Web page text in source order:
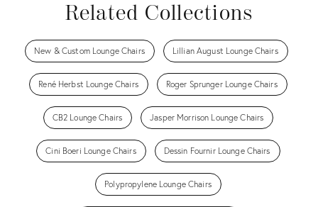
Related Collections
New & Custom Lounge Chairs Lillian August Lounge Chairs
René Herbst Lounge Chairs Roger Sprunger Lounge Chairs
CB2 Lounge Chairs Jasper Morrison Lounge Chairs
Cini Boeri Lounge Chairs Dessin Fournir Lounge Chairs
Polypropylene Lounge Chairs